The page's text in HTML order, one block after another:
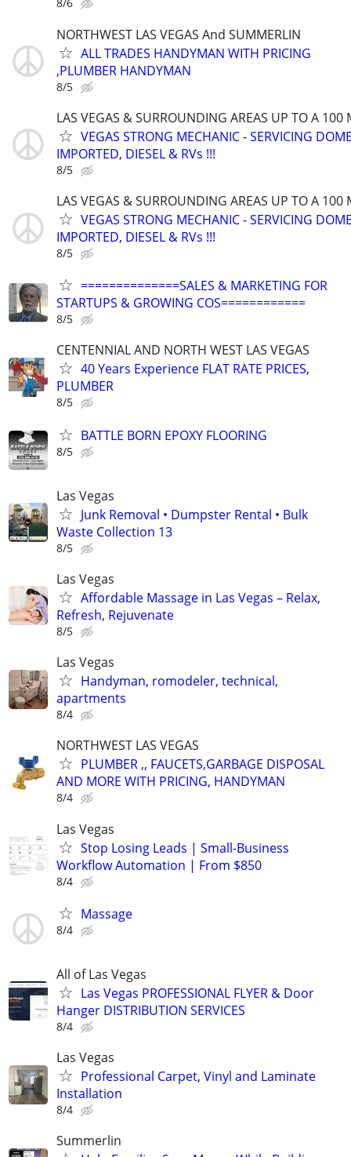
8/6
NORTHWEST LAS VEGAS And SUMMERLIN
ALL TRADES HANDYMAN WITH PRICING
,PLUMBER HANDYMAN
8/5
LAS VEGAS & SURROUNDING AREAS UP TO A 100
VEGAS STRONG MECHANIC - SERVICING
IMPORTED, DIESEL & RVs !!!
8/5
LAS VEGAS & SURROUNDING AREAS UP TO A 100
VEGAS STRONG MECHANIC - SERVICING
IMPORTED, DIESEL & RVs !!!
8/5
==============SALES & MARKETING FOR
STARTUPS & GROWING COS============
8/5
CENTENNIAL AND NORTH WEST LAS VEGAS
40 Years Experience FLAT RATE PRICES,
PLUMBER
8/5
BATTLE BORN EPOXY FLOORING
8/5
Las Vegas
Junk Removal • Dumpster Rental • Bulk
Waste Collection 13
8/5
Las Vegas
Affordable Massage in Las Vegas – Relax,
Refresh, Rejuvenate
8/5
Las Vegas
Handyman, romodeler, technical,
apartments
8/4
NORTHWEST LAS VEGAS
PLUMBER ,, FAUCETS,GARBAGE DISPOSAL
AND MORE WITH PRICING, HANDYMAN
8/4
Las Vegas
Stop Losing Leads | Small-Business
Workflow Automation | From $850
8/4
Massage
8/4
All of Las Vegas
Las Vegas PROFESSIONAL FLYER & Door
Hanger DISTRIBUTION SERVICES
8/4
Las Vegas
Professional Carpet, Vinyl and Laminate
Installation
8/4
Summerlin